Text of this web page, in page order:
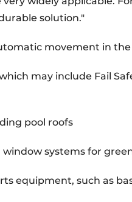
solution."
movement in
may include Fail
pool roofs
systems for
equipment, such as